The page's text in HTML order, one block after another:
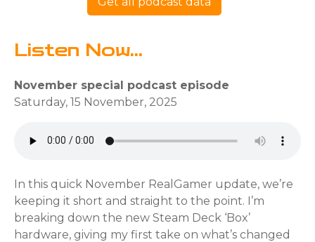
Listen Now...
November special podcast episode
Saturday, 15 November, 2025
In this quick November RealGamer update, we’re
keeping it short and straight to the point. I’m
breaking down the new Steam Deck ‘Box’
hardware, giving my first take on what’s changed